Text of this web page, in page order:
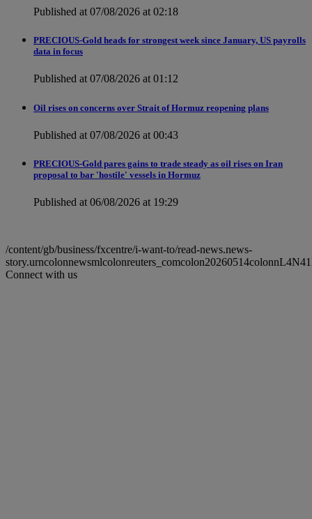
Published at 07/08/2026 at 02:18
PRECIOUS-Gold heads for strongest week since January, US payrolls
data in focus
Published at 07/08/2026 at 01:12
Oil rises on concerns over Strait of Hormuz reopening plans
Published at 07/08/2026 at 00:43
PRECIOUS-Gold pares gains to trade steady as oil rises on Iran
proposal to bar 'hostile' vessels in Hormuz
Published at 06/08/2026 at 19:29
/content/gb/business/fxcentre/i-want-to/read-news.news-
Connect with us